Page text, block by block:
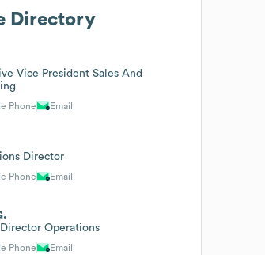
Directory
Vice President Sales And
Phone Email
Director
Phone Email
Operations
Phone Email